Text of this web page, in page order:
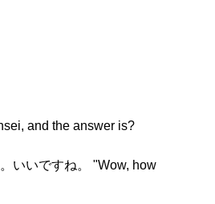
and the answer is?
いいですね。 "Wow, how